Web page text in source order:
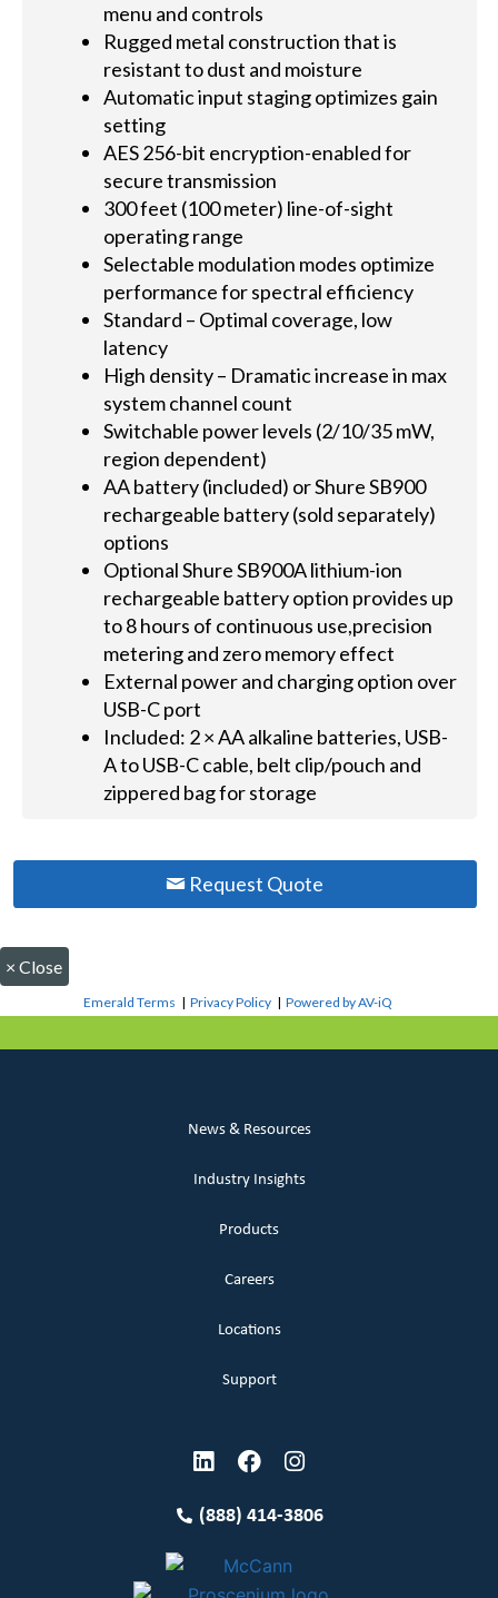
menu and controls
Rugged metal construction that is
resistant to dust and moisture
Automatic input staging optimizes gain
setting
AES 256-bit encryption-enabled for
secure transmission
300 feet (100 meter) line-of-sight
operating range
Selectable modulation modes optimize
performance for spectral efficiency
Standard – Optimal coverage, low
latency
High density – Dramatic increase in max
system channel count
Switchable power levels (2/10/35 mW,
region dependent)
AA battery (included) or Shure SB900
rechargeable battery (sold separately)
options
Optional Shure SB900A lithium-ion
rechargeable battery option provides up
to 8 hours of continuous use,precision
metering and zero memory effect
External power and charging option over
USB-C port
Included: 2 × AA alkaline batteries, USB-
A to USB-C cable, belt clip/pouch and
zippered bag for storage
Request Quote
× Close
Emerald Terms |Privacy Policy |Powered by AV-iQ
News & Resources
Industry Insights
Products
Careers
Locations
Support
(888) 414-3806